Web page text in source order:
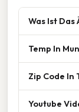
Was Ist Das
Temp In
Zip Code In
Youtube